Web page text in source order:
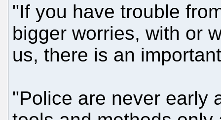
"If you have trouble
bigger worries, with or
us, there is an
"Police are never early